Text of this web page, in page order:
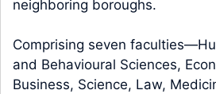
neighboring boroughs.
Comprising seven
and Behavioural Sciences,
Business, Science, Law,